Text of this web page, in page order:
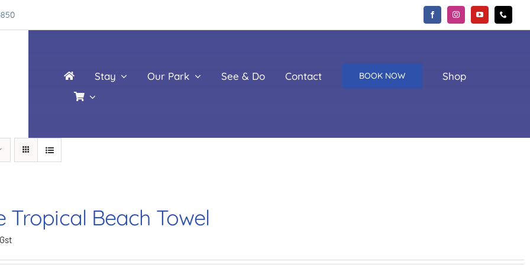
Stay Our Park See & Do Contact BOOK NOW Shop
Tropical Beach Towel